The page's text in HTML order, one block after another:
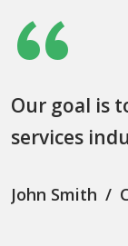
“
Our goal is
services
John Smith